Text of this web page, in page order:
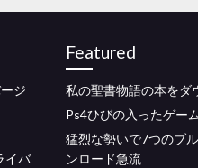
ジ
イバ
Featured
私の聖書物語の本をダ
Ps4ひびの入ったゲー
猛烈な勢いで7つのブ
ンロード急流